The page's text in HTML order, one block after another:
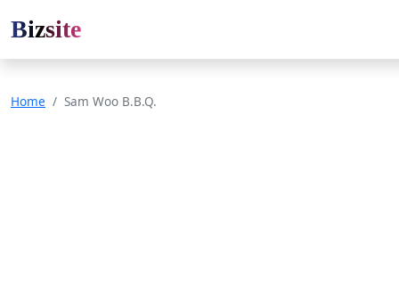
Bizsite
Home Sam Woo B.B.Q.